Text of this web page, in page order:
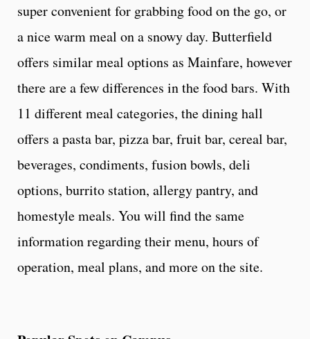
super convenient for grabbing food on the go, or
a nice warm meal on a snowy day. Butterfield
offers similar meal options as Mainfare, however
there are a few differences in the food bars. With
11 different meal categories, the dining hall
offers a pasta bar, pizza bar, fruit bar, cereal bar,
beverages, condiments, fusion bowls, deli
options, burrito station, allergy pantry, and
homestyle meals. You will find the same
information regarding their menu, hours of
operation, meal plans, and more on the site.